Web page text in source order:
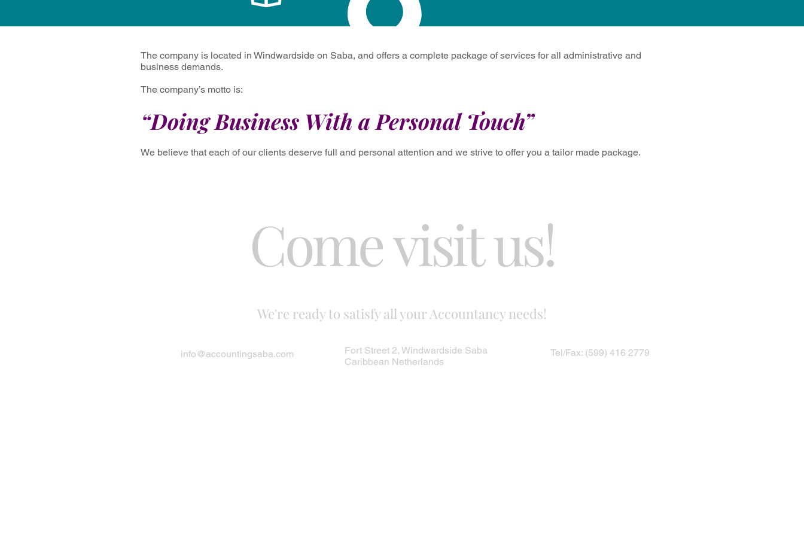
The company is located in Windwardside on Saba, and offers a complete package of services for all administrative and
business demands.
The company’s motto is:
“Doing Business With a Personal Touch”
We believe that each of our clients deserve full and personal attention and we strive to offer you a tailor made package.
Come visit us!
We're ready to satisfy all your Accountancy needs!
info@accountingsaba.com
Fort Street 2, Windwardside Saba
Caribbean Netherlands
Tel/Fax: (599) 416 2779